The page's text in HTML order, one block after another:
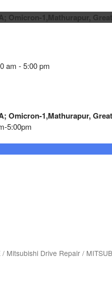
Omicron-1,Mathurapur,
am - 5:00 pm
Omicron-1,Mathurapur,
5:00pm
/ Mitsubishi Drive Repair /